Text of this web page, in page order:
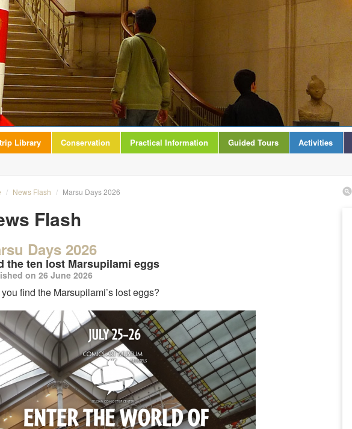
Library Conservation Practical Information Guided Tours Activities
/ News Flash / Marsu Days 2026
Flash
Days 2026
the ten lost Marsupilami eggs
on 26 June 2026
find the Marsupilami’s lost eggs?